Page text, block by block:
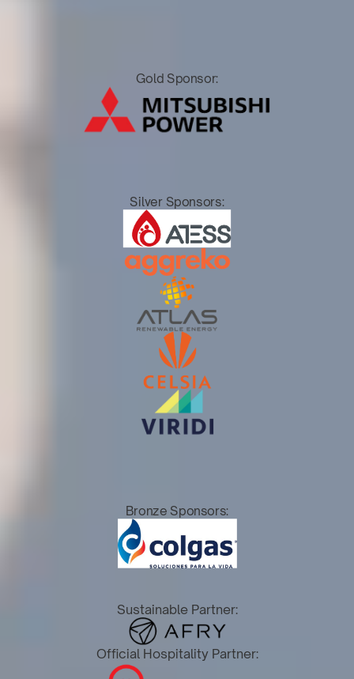
Gold Sponsor:
Silver Sponsors:
Bronze Sponsors:
Sustainable Partner:
Official Hospitality Partner: